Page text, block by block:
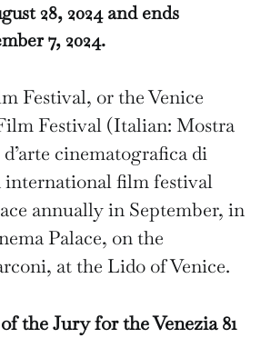
28, 2024 and ends
7, 2024.
Festival, or the Venice
Festival (Italian: Mostra
cinematografica di
international film festival
annually in September, in
Palace, on the
at the Lido of Venice.
the Jury for the Venezia 81